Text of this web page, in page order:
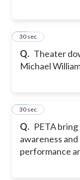
Q. Theater
Michael
39
30 sec
Q. PETA
awareness
performance
40
30 sec